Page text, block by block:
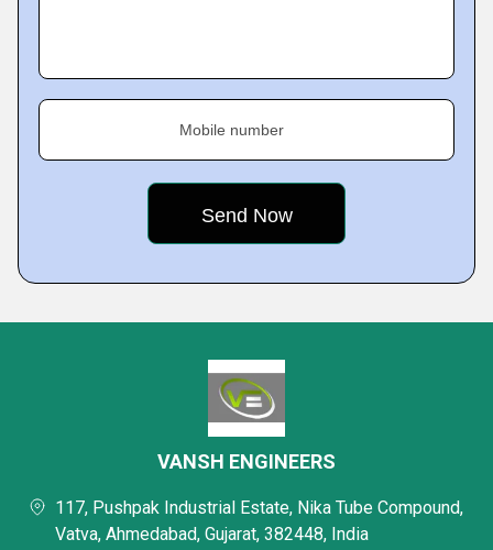
Mobile number
VANSH ENGINEERS
117, Pushpak Industrial Estate, Nika Tube Compound,
Vatva, Ahmedabad, Gujarat, 382448, India